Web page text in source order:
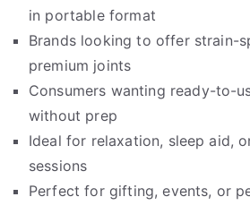
in portable format
Brands looking to offer strain-
premium joints
Consumers wanting ready-to-
without prep
Ideal for relaxation, sleep aid,
sessions
Perfect for gifting, events, or